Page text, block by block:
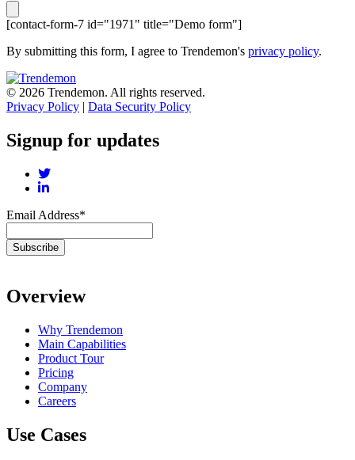
[contact-form-7 id="1971" title="Demo form"]
By submitting this form, I agree to Trendemon's privacy policy.
© 2026 Trendemon. All rights reserved.
Privacy Policy | Data Security Policy
Signup for updates
Email Address*
Overview
Why Trendemon
Main Capabilities
Product Tour
Pricing
Company
Careers
Use Cases